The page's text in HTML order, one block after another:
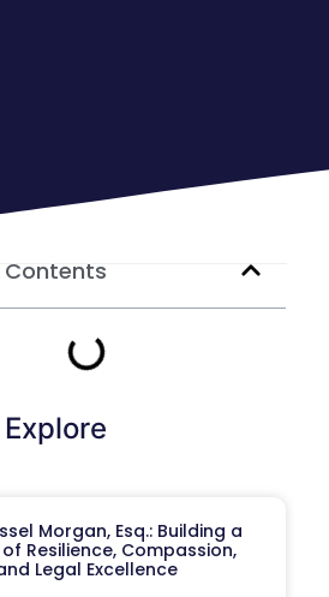
Morgan, Esq.: Building a
Resilience, Compassion,
Legal Excellence